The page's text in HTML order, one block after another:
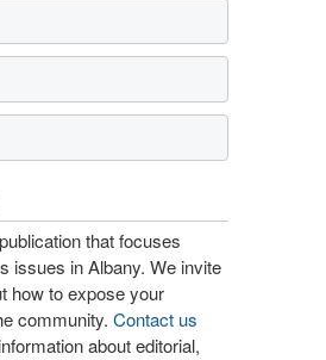
that focuses
issues in Albany. We invite
how to expose your
community. Contact us
about editorial,